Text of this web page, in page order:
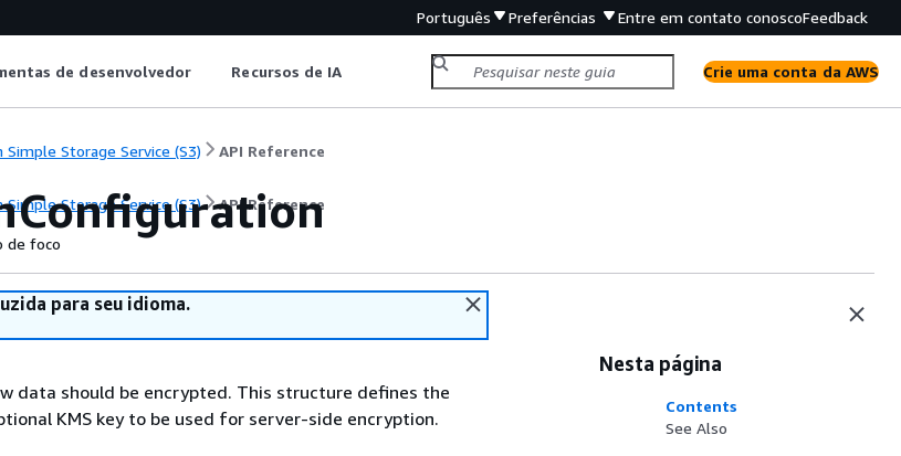
Português Preferências Entre em contato conoscoFeedback
de desenvolvedor Recursos de IA Crie uma conta da AWS
Simple Storage Service (S3) API Reference
Simple Storage Service (S3) API Reference
de foco
para seu idioma.
data should be encrypted. This structure defines the
KMS key to be used for server-side encryption.
Nesta página
Contents
See Also